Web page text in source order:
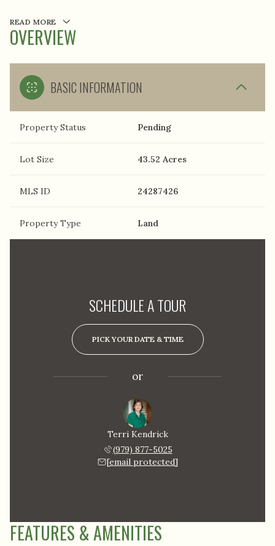
READ MORE
OVERVIEW
BASIC INFORMATION
Property Status Pending
Lot Size 43.52 Acres
MLS ID 24287426
Property Type Land
SCHEDULE A TOUR
PICK YOUR DATE & TIME
or
Terri Kendrick
(979) 877-5025
[email protected]
FEATURES & AMENITIES